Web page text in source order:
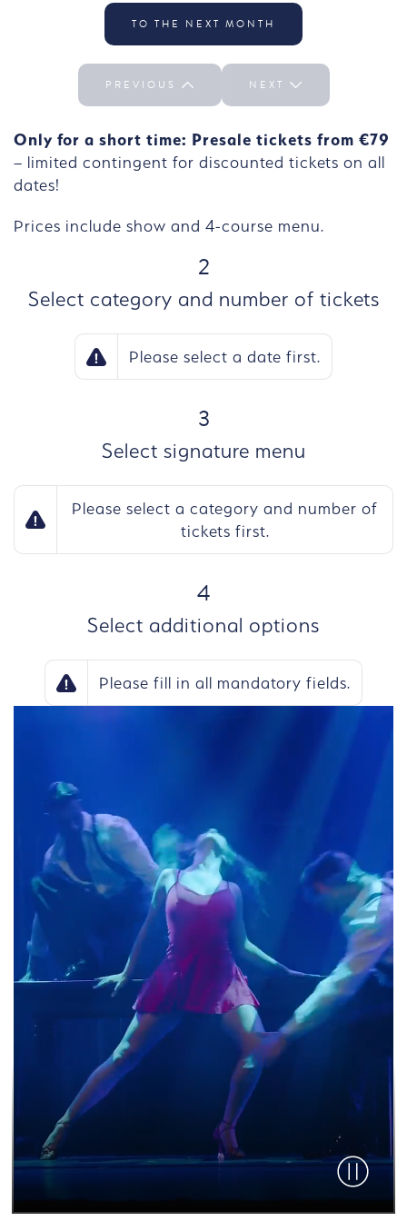
Select the day We 30/09
TO THE NEXT MONTH
PREVIOUS NEXT
Only for a short time: Presale tickets from €79
– limited contingent for discounted tickets on all
dates!
Prices include show and 4-course menu.
2
Select category and number of tickets
Please select a date first.
3
Select signature menu
Please select a category and number of
tickets first.
4
Select additional options
Please fill in all mandatory fields.
Pause